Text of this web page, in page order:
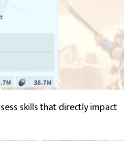
skills that directly impact